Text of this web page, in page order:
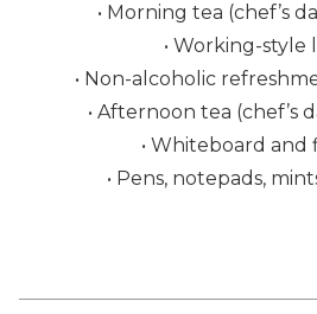
• Morning tea (chef’s
• Working-style
• Non-alcoholic
• Afternoon tea (chef’s
• Whiteboard and
• Pens, notepads,